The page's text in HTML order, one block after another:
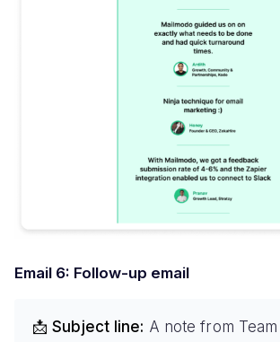
Email 6: Follow-up email
📩 Subject line: A note from